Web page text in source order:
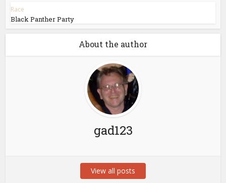
Race
Black Panther Party
About the author
gad123
View all posts